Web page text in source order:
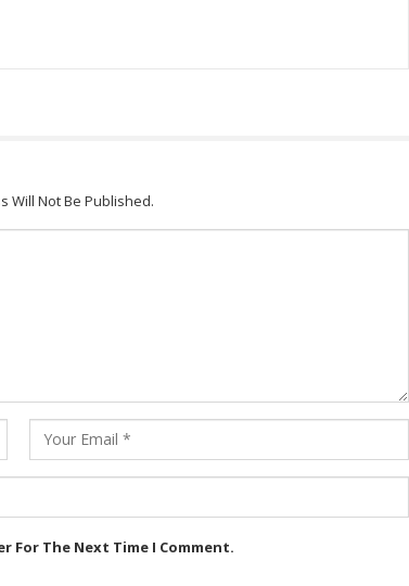
Will Not Be Published.
For The Next Time I Comment.